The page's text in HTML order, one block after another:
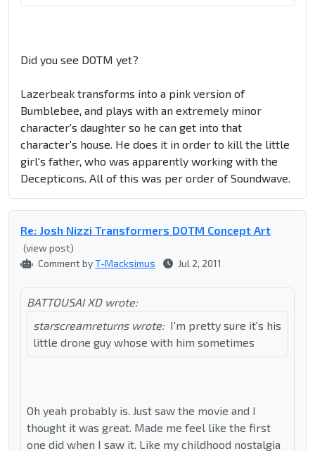
Did you see DOTM yet?
Lazerbeak transforms into a pink version of
Bumblebee, and plays with an extremely minor
character's daughter so he can get into that
character's house. He does it in order to kill the little
girl's father, who was apparently working with the
Decepticons. All of this was per order of Soundwave.
Re: Josh Nizzi Transformers DOTM Concept Art
(view post)
Comment byT-Macksimus Jul 2, 2011
BATTOUSAI XD wrote:
starscreamreturns wrote: I'm pretty sure it's his
little drone guy whose with him sometimes
Oh yeah probably is. Just saw the movie and I
thought it was great. Made me feel like the first
one did when I saw it. Like my childhood nostalgia